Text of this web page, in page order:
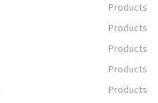
Products
Products
Products
Products
Products